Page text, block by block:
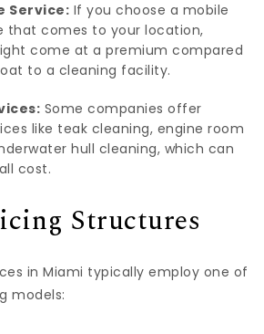
Service: If you choose a mobile
that comes to your location,
come at a premium compared
to a cleaning facility.
Some companies offer
like teak cleaning, engine room
hull cleaning, which can
cost.
Structures
in Miami typically employ one of
models: